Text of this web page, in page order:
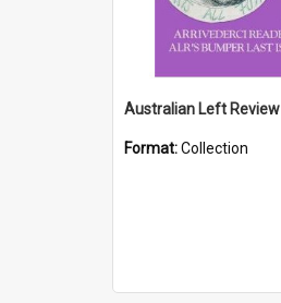
Australian Left Review
Format:Collection